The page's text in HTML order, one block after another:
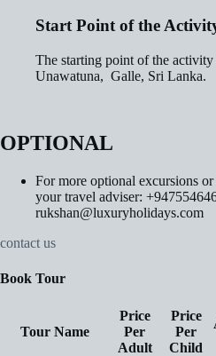
Start Point of the
The starting point of the
Unawatuna, Galle, Sri Lanka.
OPTIONAL
For more optional excursions
your travel adviser:
rukshan@luxuryholidays.com
contact us
Book Tour
Tour Name
Price
Per
Adult
Price
Per
Child